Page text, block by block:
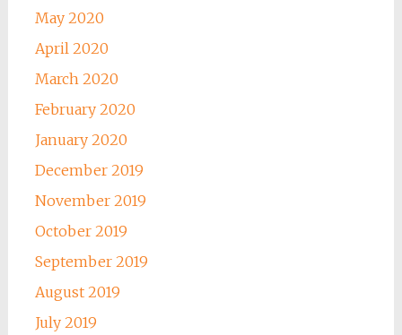
May 2020
April 2020
March 2020
February 2020
January 2020
December 2019
November 2019
October 2019
September 2019
August 2019
July 2019